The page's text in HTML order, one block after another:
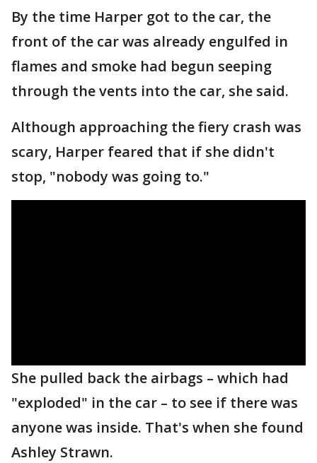
By the time Harper got to the car, the
front of the car was already engulfed in
flames and smoke had begun seeping
through the vents into the car, she said.
Although approaching the fiery crash was
scary, Harper feared that if she didn't
stop, "nobody was going to."
She pulled back the airbags – which had
"exploded" in the car – to see if there was
anyone was inside. That's when she found
Ashley Strawn.